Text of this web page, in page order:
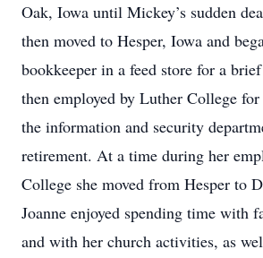
Oak, Iowa until Mickey’s sudden
then moved to Hesper, Iowa and
bookkeeper in a feed store for a
then employed by Luther College for
the information and security
retirement. At a time during her
College she moved from Hesper to
Joanne enjoyed spending time with
and with her church activities, as